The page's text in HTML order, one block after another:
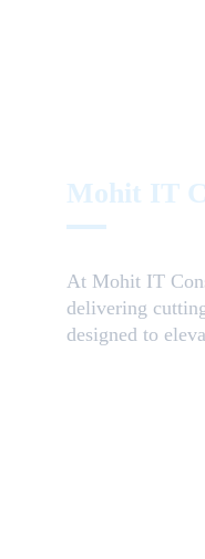
Mohit IT
At Mohit IT
delivering
designed to